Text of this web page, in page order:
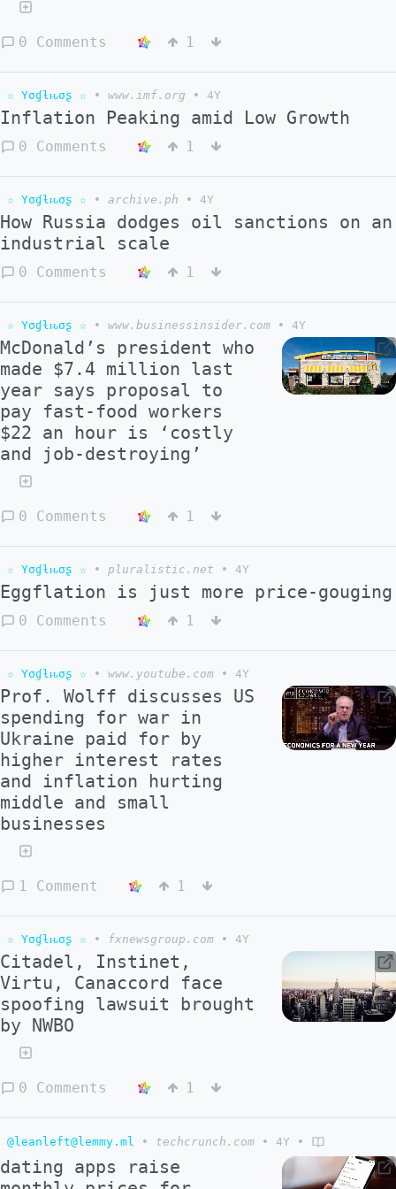
0 Comments 1
☆ Yσɠƚԋσʂ ☆ • www.imf.org • 4Y
Inflation Peaking amid Low Growth
0 Comments 1
☆ Yσɠƚԋσʂ ☆ • archive.ph • 4Y
How Russia dodges oil sanctions on an
industrial scale
0 Comments 1
☆ Yσɠƚԋσʂ ☆ • www.businessinsider.com • 4Y
McDonald’s president who
made $7.4 million last
year says proposal to
pay fast-food workers
$22 an hour is ‘costly
and job-destroying’
0 Comments 1
☆ Yσɠƚԋσʂ ☆ • pluralistic.net • 4Y
Eggflation is just more price-gouging
0 Comments 1
☆ Yσɠƚԋσʂ ☆ • www.youtube.com • 4Y
Prof. Wolff discusses US
spending for war in
Ukraine paid for by
higher interest rates
and inflation hurting
middle and small
businesses
1 Comment 1
☆ Yσɠƚԋσʂ ☆ • fxnewsgroup.com • 4Y
Citadel, Instinet,
Virtu, Canaccord face
spoofing lawsuit brought
by NWBO
0 Comments 1
@leanleft@lemmy.ml • techcrunch.com • 4Y •
dating apps raise